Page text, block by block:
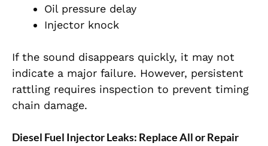
Oil pressure delay
Injector knock
If the sound disappears quickly, it may not
indicate a major failure. However, persistent
rattling requires inspection to prevent timing
chain damage.
Diesel Fuel Injector Leaks: Replace All or Repair